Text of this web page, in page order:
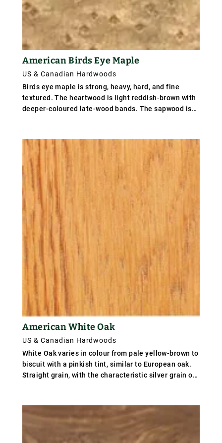
American Birds Eye Maple
US & Canadian Hardwoods
Birds eye maple is strong, heavy, hard, and fine
textured. The heartwood is light reddish-brown with
deeper-coloured late-wood bands. The sapwood is
maples in its greater density and firmer texture. It
has a distinctive pattern that resembles tiny,
swirling eyes disrupting the smooth lines of grain.
American White Oak
US & Canadian Hardwoods
White Oak varies in colour from pale yellow-brown to
biscuit with a pinkish tint, similar to European oak.
Straight grain, with the characteristic silver grain on
states produce fast grown oak with wide growth
rings, and a harder, tougher timber. Medium to
coarse textured. Weight averages 760 kg/m³ (47
lb/ft³); specific gravity .76.